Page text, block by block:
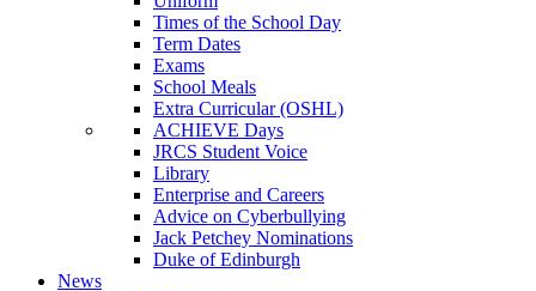
Times of the School Day
Term Dates
Exams
School Meals
Extra Curricular (OSHL)
ACHIEVE Days
JRCS Student Voice
Library
Enterprise and Careers
Advice on Cyberbullying
Jack Petchey Nominations
Duke of Edinburgh
News